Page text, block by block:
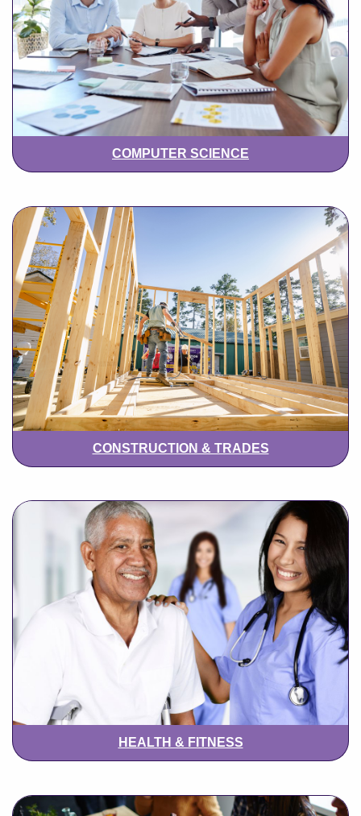
COMPUTER SCIENCE
CONSTRUCTION & TRADES
HEALTH & FITNESS